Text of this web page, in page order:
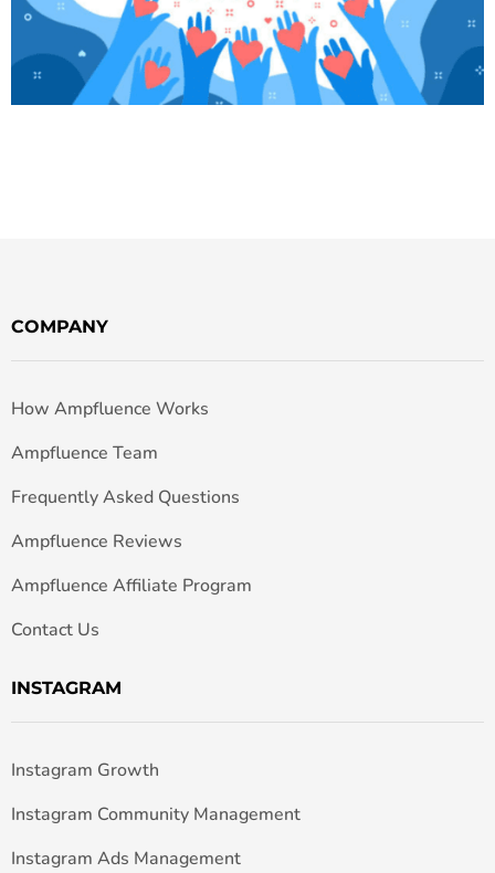
COMPANY
How Ampfluence Works
Ampfluence Team
Frequently Asked Questions
Ampfluence Reviews
Ampfluence Affiliate Program
Contact Us
INSTAGRAM
Instagram Growth
Instagram Community Management
Instagram Ads Management